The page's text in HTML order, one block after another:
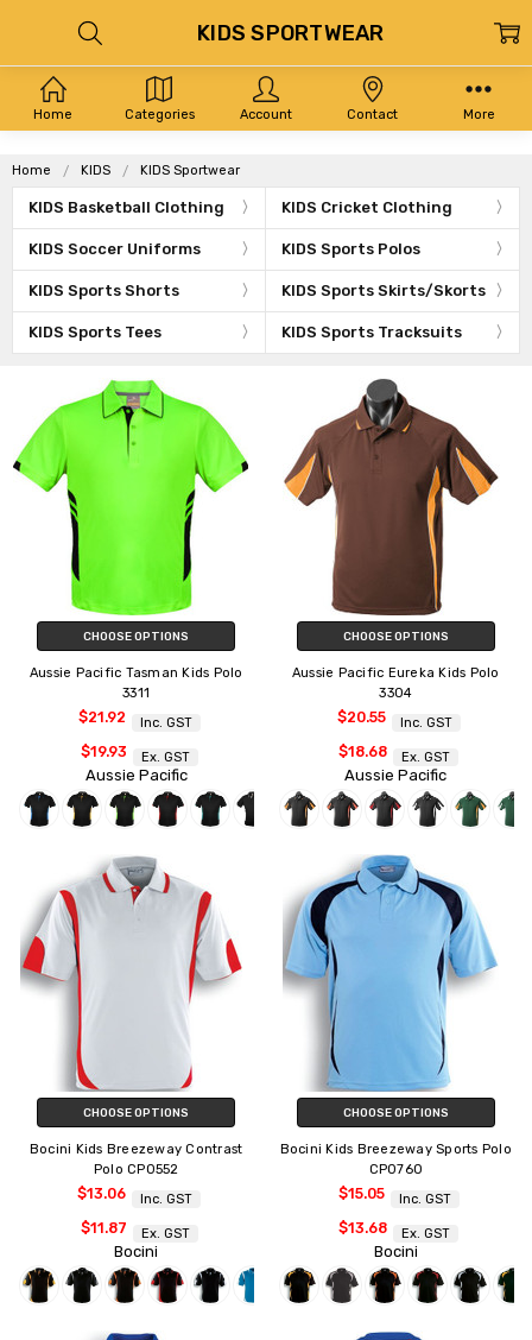
Home KIDS KIDS Sportwear
KIDS Basketball Clothing KIDS Cricket Clothing
KIDS Soccer Uniforms KIDS Sports Polos
KIDS Sports Shorts KIDS Sports Skirts/Skorts
KIDS Sports Tees KIDS Sports Tracksuits
KIDS SPORTWEAR
CHOOSE OPTIONS
Aussie Pacific Tasman Kids Polo
3311
$21.92 Inc. GST
$19.93 Ex. GST
Aussie Pacific
CHOOSE OPTIONS
Aussie Pacific Eureka Kids Polo
3304
$20.55 Inc. GST
$18.68 Ex. GST
Aussie Pacific
CHOOSE OPTIONS
Bocini Kids Breezeway Contrast
Polo CP0552
$13.06 Inc. GST
$11.87 Ex. GST
Bocini
CHOOSE OPTIONS
Bocini Kids Breezeway Sports Polo
CP0760
$15.05 Inc. GST
$13.68 Ex. GST
Bocini
Home Categories Account Contact More